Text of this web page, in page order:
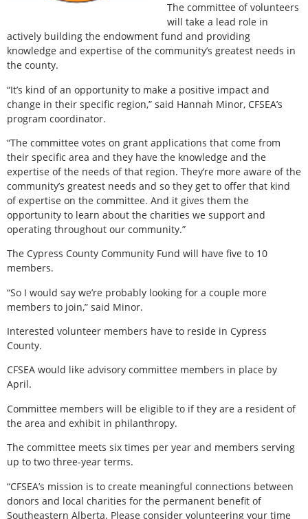
The committee of volunteers
will take a lead role in
actively building the endowment fund and providing
knowledge and expertise of the community’s greatest needs in
the county.
“It’s kind of an opportunity to make a positive impact and
change in their specific region,” said Hannah Minor, CFSEA’s
program coordinator.
“The committee votes on grant applications that come from
their specific area and they have the knowledge and the
expertise of the needs of that region. They’re more aware of the
community’s greatest needs and so they get to offer that kind
of expertise on the committee. And it gives them the
opportunity to learn about the charities we support and
operating throughout our community.”
The Cypress County Community Fund will have five to 10
members.
“So I would say we’re probably looking for a couple more
members to join,” said Minor.
Interested volunteer members have to reside in Cypress
County.
CFSEA would like advisory committee members in place by
April.
Committee members will be eligible to if they are a resident of
the area and exhibit in philanthropy.
The committee meets six times per year and members serving
up to two three-year terms.
“CFSEA’s mission is to create meaningful connections between
donors and local charities for the permanent benefit of
Southeastern Alberta. Please consider volunteering your time